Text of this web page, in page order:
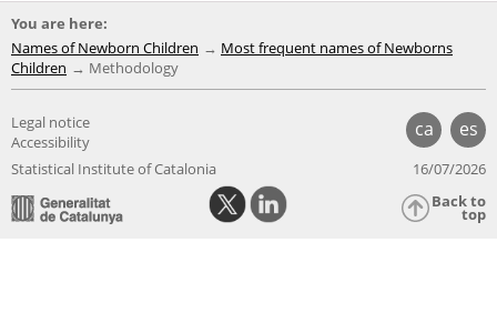
You are here:
Names of Newborn Children
Most frequent names of Newborns
Children
Methodology
ca es
Legal notice
Accessibility
Statistical Institute of Catalonia
16/07/2026
Back to
top